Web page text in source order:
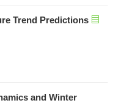
Trend Predictions
and Winter